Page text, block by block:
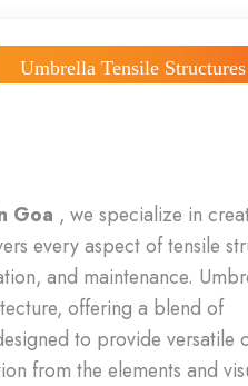
Umbrella Tensile
Goa , we specialize in
every aspect of tensile
and maintenance.
offering a blend of
to provide versatile
from the elements and